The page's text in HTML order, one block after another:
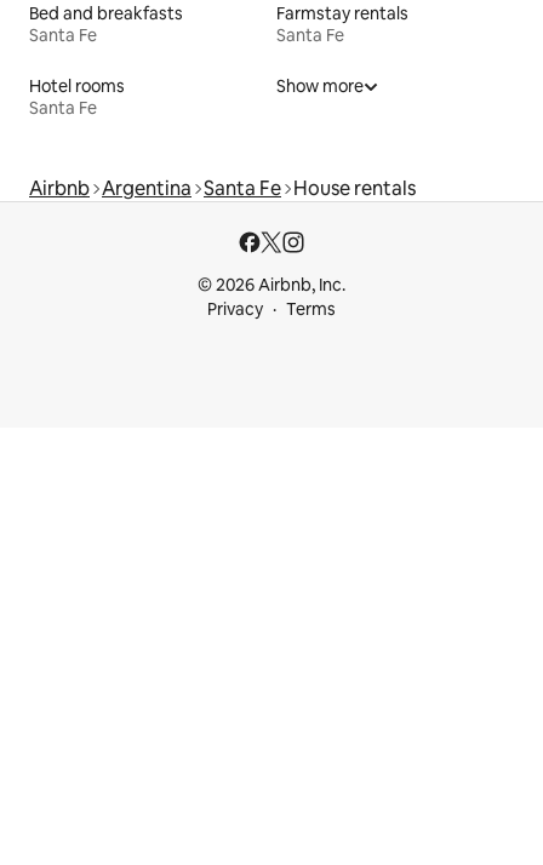
Bed and breakfasts
Santa Fe
Farmstay rentals
Santa Fe
Hotel rooms
Santa Fe
Show more
Airbnb Argentina Santa Fe House rentals
© 2026 Airbnb, Inc.
Privacy
Terms